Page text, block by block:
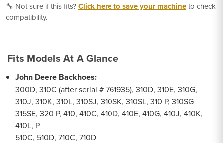
🔧 Not sure if this fits?Click here to save your machineto check
compatibility.
Fits Models At A Glance
John Deere Backhoes:
300D, 310C (after serial # 761935), 310D, 310E, 310G,
310J, 310K, 310L, 310SJ, 310SK, 310SL, 310 P, 310SG
315SE, 320 P, 410, 410C, 410D, 410E, 410G, 410J, 410K,
410L, P
510C, 510D, 710C, 710D